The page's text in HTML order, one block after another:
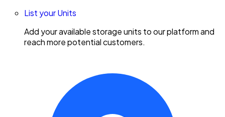
List your Units
Add your available storage units to our platform and
reach more potential customers.